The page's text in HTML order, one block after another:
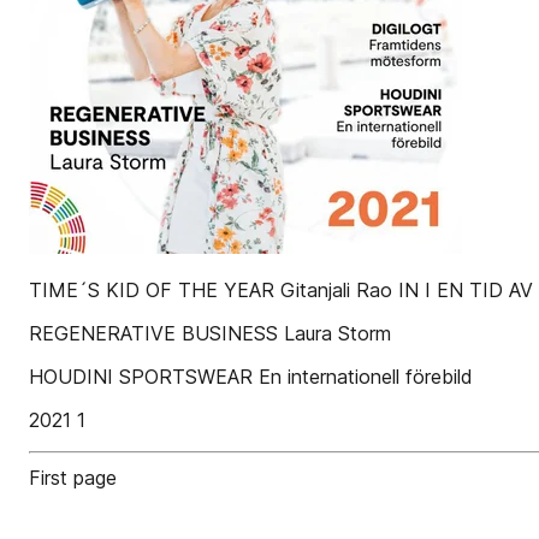
TIME´S KID OF THE YEAR Gitanjali Rao IN I EN TID
REGENERATIVE BUSINESS Laura Storm
HOUDINI SPORTSWEAR En internationell förebild
2021 1
First page